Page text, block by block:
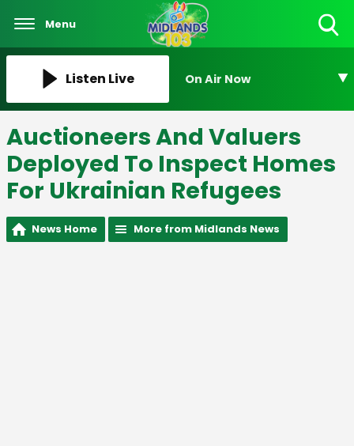
Menu
Listen Live On Air Now
Auctioneers And Valuers
Deployed To Inspect Homes
For Ukrainian Refugees
News Home More from Midlands News